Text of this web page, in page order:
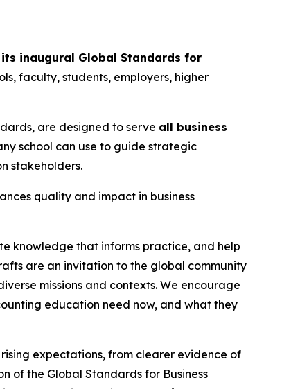
inaugural Global Standards for
faculty, students, employers, higher
are designed to serve all business
school can use to guide strategic
stakeholders.
quality and impact in business
knowledge that informs practice, and help
are an invitation to the global community
missions and contexts. We encourage
education need now, and what they
expectations, from clearer evidence of
of the Global Standards for Business